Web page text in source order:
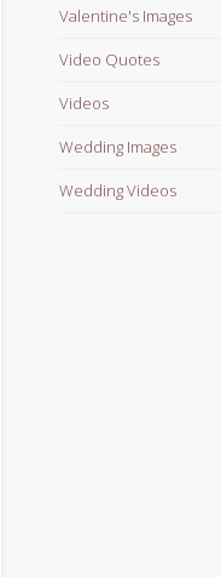
Valentine's Images
Video Quotes
Videos
Wedding Images
Wedding Videos